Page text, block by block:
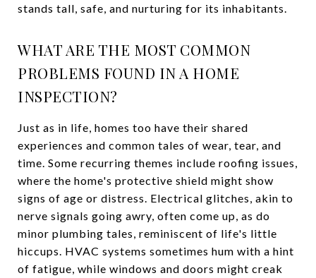
stands tall, safe, and nurturing for its inhabitants.
WHAT ARE THE MOST COMMON
PROBLEMS FOUND IN A HOME
INSPECTION?
Just as in life, homes too have their shared
experiences and common tales of wear, tear, and
time. Some recurring themes include roofing issues,
where the home's protective shield might show
signs of age or distress. Electrical glitches, akin to
nerve signals going awry, often come up, as do
minor plumbing tales, reminiscent of life's little
hiccups. HVAC systems sometimes hum with a hint
of fatigue, while windows and doors might creak